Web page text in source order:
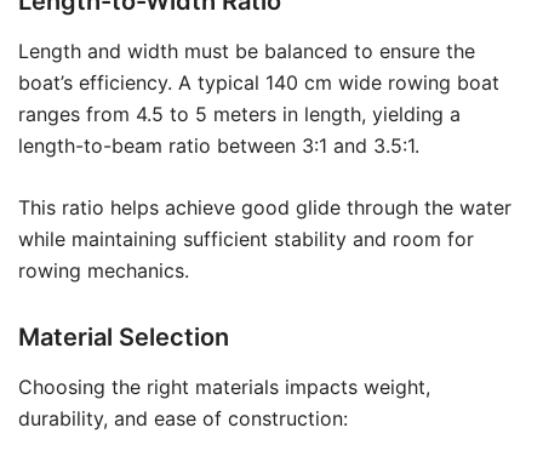
Length and width must be balanced to ensure the
boat’s efficiency. A typical 140 cm wide rowing boat
ranges from 4.5 to 5 meters in length, yielding a
length-to-beam ratio between 3:1 and 3.5:1.
This ratio helps achieve good glide through the water
while maintaining sufficient stability and room for
rowing mechanics.
Material Selection
Choosing the right materials impacts weight,
durability, and ease of construction: